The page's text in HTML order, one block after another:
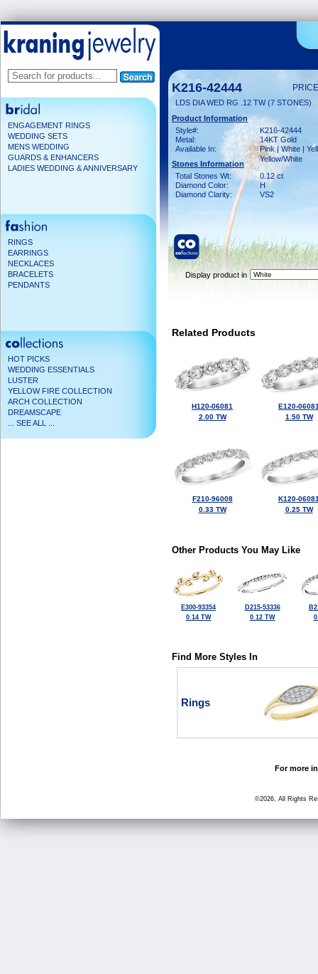
ENGAGEMENT RINGS
WEDDING SETS
MENS WEDDING
GUARDS & ENHANCERS
LADIES WEDDING & ANNIVERSARY
RINGS
EARRINGS
NECKLACES
BRACELETS
PENDANTS
HOT PICKS
WEDDING ESSENTIALS
LUSTER
YELLOW FIRE COLLECTION
ARCH COLLECTION
DREAMSCAPE
... SEE ALL ...
K216-42444
LDS DIA WED RG .12 TW (7 STONES)
Product Information
Style#:
K216-42444
Metal:
14KT Gold
Available In:
Pink | White |
Yellow/White
Stones Information
Total Stones Wt:
0.12 ct
Diamond Color:
H
Diamond Clarity:
VS2
Display product in
Related Products
H120-06081
2.00 TW
E120-
1.50 TW
F210-96008
0.33 TW
K120-
0.25 TW
Other Products You May Like
E300-93354
0.14 TW
D215-53336
0.12 TW
Find More Styles In
Rings
For more
©2026, All Rights